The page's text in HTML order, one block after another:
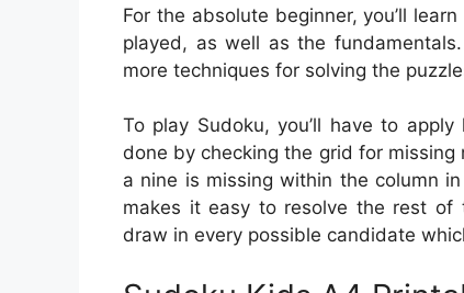
For the absolute beginner, you’ll
played, as well as the
more techniques for solving the
To play Sudoku, you’ll have to
done by checking the grid for
a nine is missing within the column
makes it easy to resolve the rest of
draw in every possible candidate